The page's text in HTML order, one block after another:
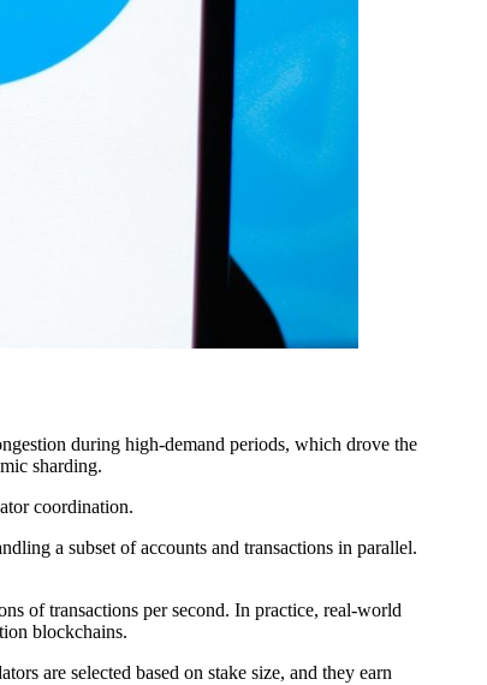
during high-demand periods, which drove the
sharding.
coordination.
a subset of accounts and transactions in parallel.
of transactions per second. In practice, real-world
blockchains.
are selected based on stake size, and they earn